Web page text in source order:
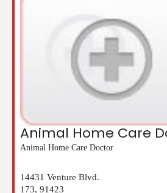
Animal Home Care
Animal Home Care Doctor
14431 Venture Blvd.
173, 91423